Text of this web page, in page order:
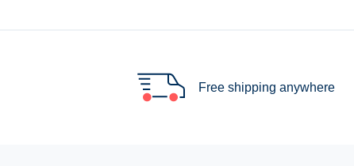
Free shipping anywhere